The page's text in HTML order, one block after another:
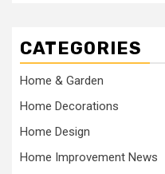
CATEGORIES
Home & Garden
Home Decorations
Home Design
Home Improvement News